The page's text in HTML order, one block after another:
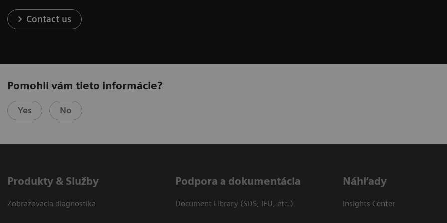
Contact us
Pomohli vám tieto informácie?
Yes No
Produkty & Služby
Zobrazovacia diagnostika
Podpora a dokumentácia
Document Library (SDS, IFU, etc.)
Náhľady
Insights Center